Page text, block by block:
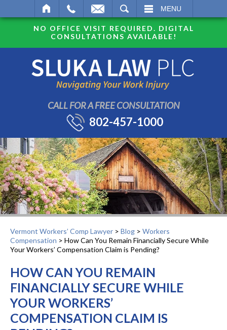
MENU
NO OFFICE VISIT REQUIRED. DIGITAL
CONSULTATIONS AVAILABLE!
CALL FOR A FREE CONSULTATION
802-457-1000
Vermont Workers’ Comp Lawyer > Blog > Workers
Compensation > How Can You Remain Financially Secure While
Your Workers’ Compensation Claim is Pending?
HOW CAN YOU REMAIN
FINANCIALLY SECURE WHILE
YOUR WORKERS’
COMPENSATION CLAIM IS